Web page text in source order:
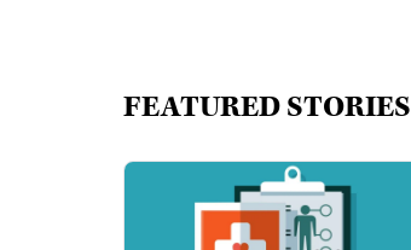
FEATURED STORIES